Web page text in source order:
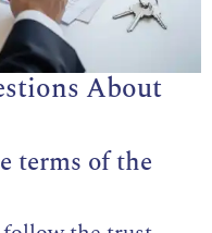
About
terms of the